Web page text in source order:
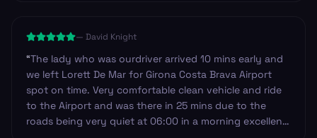
experienced this before. Outstanding, thank you!
— David Knight
“The lady who was ourdriver arrived 10 mins early and
we left Lorett De Mar for Girona Costa Brava Airport
spot on time. Very comfortable clean vehicle and ride
to the Airport and was there in 25 mins due to the
roads being very quiet at 06:00 in a morning excellent